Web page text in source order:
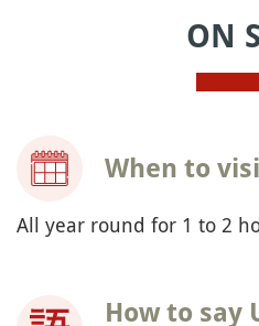
ON
When to
All year round for 1 to 2
How to say